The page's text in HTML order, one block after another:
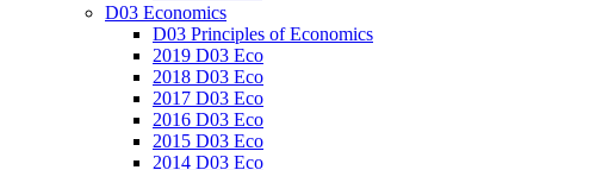
D03 Economics
D03 Principles of Economics
2019 D03 Eco
2018 D03 Eco
2017 D03 Eco
2016 D03 Eco
2015 D03 Eco
2014 D03 Eco